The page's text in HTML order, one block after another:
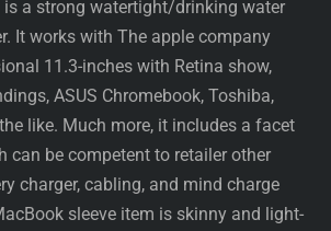
is a strong watertight/drinking water
It works with The apple company
11.3-inches with Retina show,
ASUS Chromebook, Toshiba,
like. Much more, it includes a facet
can be competent to retailer other
charger, cabling, and mind charge
sleeve item is skinny and light-